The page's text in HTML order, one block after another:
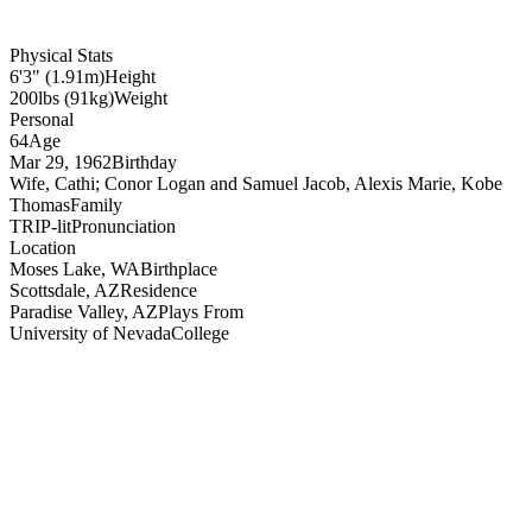
Physical Stats
6'3" (1.91m)Height
200lbs (91kg)Weight
Location
Moses Lake, WABirthplace
Scottsdale, AZResidence
Paradise Valley, AZPlays From
University of NevadaCollege
Personal
64Age
Mar 29, 1962Birthday
Wife, Cathi; Conor Logan and Samuel Jacob, Alexis Marie, Kobe
ThomasFamily
TRIP-litPronunciation